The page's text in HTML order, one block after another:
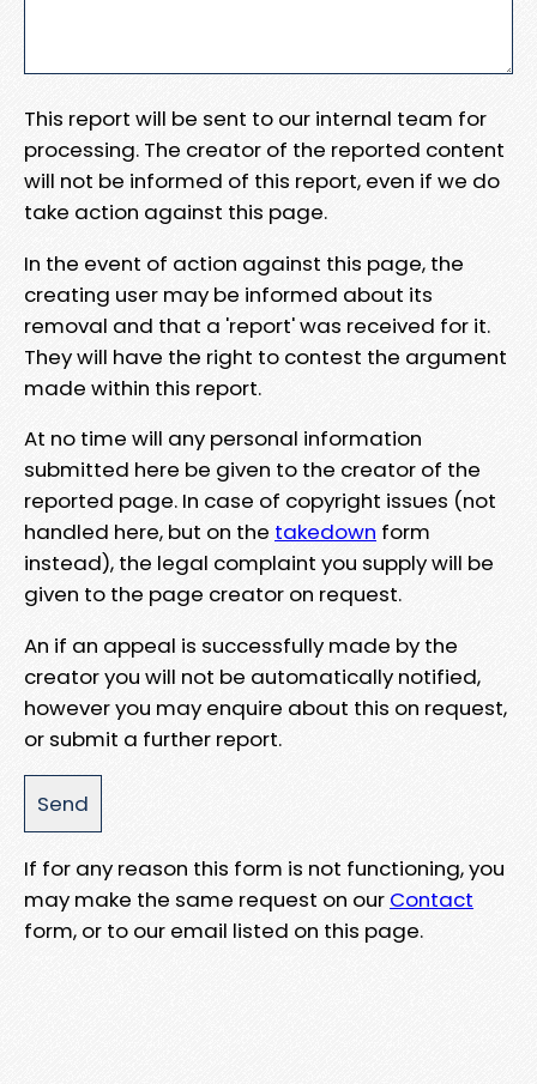
This report will be sent to our internal team for
processing. The creator of the reported content
will not be informed of this report, even if we do
take action against this page.
In the event of action against this page, the
creating user may be informed about its
removal and that a 'report' was received for it.
They will have the right to contest the argument
made within this report.
At no time will any personal information
submitted here be given to the creator of the
reported page. In case of copyright issues (not
handled here, but on the takedown form
instead), the legal complaint you supply will be
given to the page creator on request.
An if an appeal is successfully made by the
creator you will not be automatically notified,
however you may enquire about this on request,
or submit a further report.
If for any reason this form is not functioning, you
may make the same request on our Contact
form, or to our email listed on this page.